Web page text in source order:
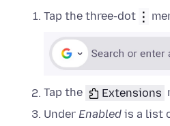
Tap the three-dot
Tap the Extensions
Under Enabled is a list